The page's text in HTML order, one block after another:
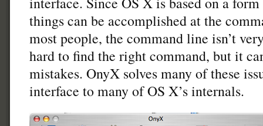
things can be accomplished at the
most people, the command line isn’t
hard to find the right command, but it
mistakes. OnyX solves many of these
interface to many of OS X’s internals.